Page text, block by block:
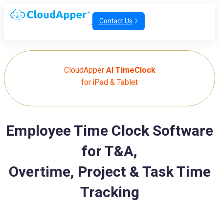
Contact Us
CloudApperAI TimeClock
for iPad & Tablet
Employee Time Clock Software
for T&A,
Overtime, Project & Task Time
Tracking